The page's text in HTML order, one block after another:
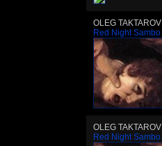
OLEG TAKTAROV
Red Night Sambo
OLEG TAKTAROV
Red Night Sambo